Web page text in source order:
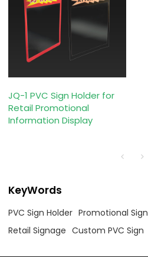
JQ-1 PVC Sign Holder for
Retail Promotional
Information Display
KeyWords
PVC Sign Holder Promotional Sign
Retail Signage Custom PVC Sign